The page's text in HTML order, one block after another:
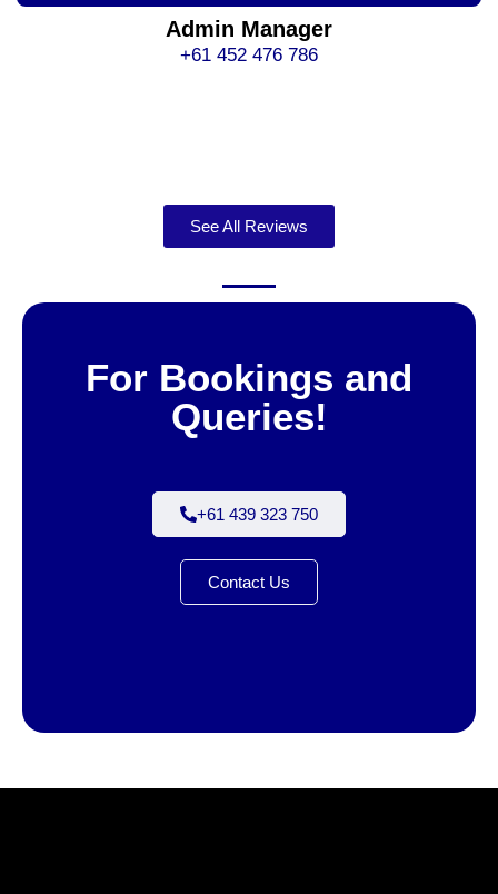
Admin Manager
+61 452 476 786
See All Reviews
For Bookings and
Queries!
+61 439 323 750
Contact Us